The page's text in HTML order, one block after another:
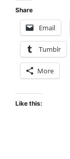
Share
Email
Tumblr
More
Like this: